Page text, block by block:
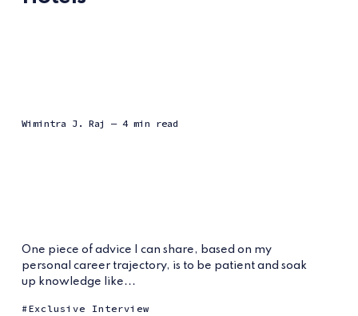
Wimintra J. Raj — 4 min read
One piece of advice I can share, based on my
personal career trajectory, is to be patient and soak
up knowledge like...
Exclusive Interview